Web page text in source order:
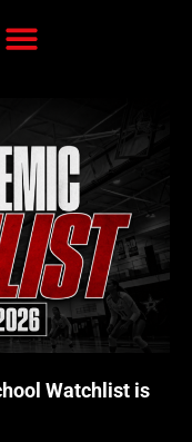
Watchlist is